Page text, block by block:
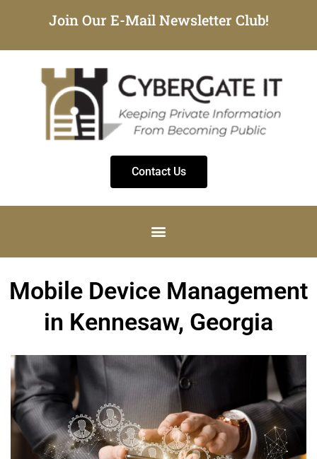
Join Our E-Mail Newsletter Club!
Contact Us
Mobile Device Management
in Kennesaw, Georgia